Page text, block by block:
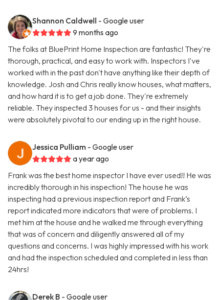
Shannon Caldwell - Google user
9 months ago
The folks at BluePrint Home Inspection are fantastic! They're
thorough, practical, and easy to work with. Inspectors I've
worked with in the past don't have anything like their depth of
knowledge. Josh and Chris really know houses, what matters,
and how hard it is to get a job done. They're extremely
reliable. They inspected 3 houses for us - and their insights
were absolutely pivotal to our ending up in the right house.
Jessica Pulliam - Google user
a year ago
Frank was the best home inspector I have ever used!! He was
incredibly thorough in his inspection! The house he was
inspecting had a previous inspection report and Frank’s
report indicated more indicators that were of problems. I
met him at the house and he walked me through everything
that was of concern and diligently answered all of my
questions and concerns. I was highly impressed with his work
and had the inspection scheduled and completed in less than
24hrs!
Derek B - Google user